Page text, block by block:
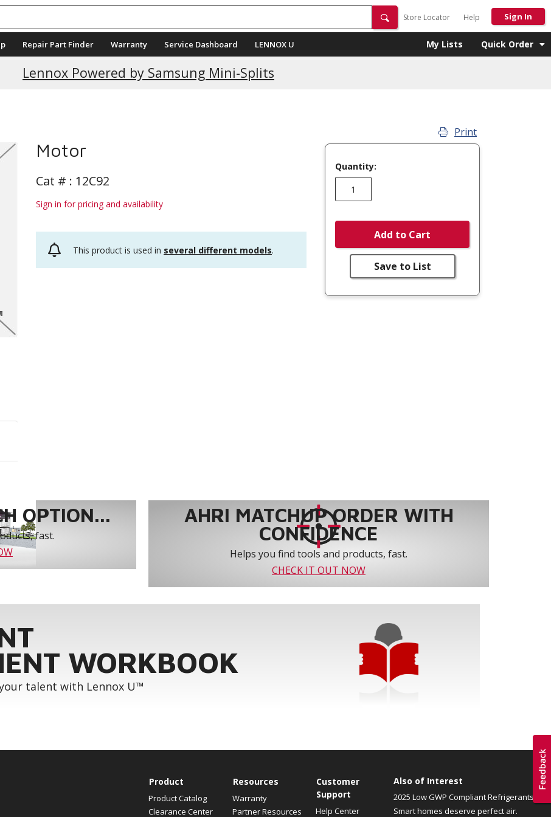
Store Locator Help Sign In
Repair Part Finder Warranty Service Dashboard LENNOX U My Lists Quick Order
Lennox Powered by Samsung Mini-Splits
Motor
Cat # : 12C92
Sign in for pricing and availability
This product is used in several different models.
Print
Quantity:
Add to Cart
Save to List
OPTION...
fast.
AHRI MATCHUP ORDER WITH
CONFIDENCE
Helps you find tools and products, fast.
CHECK IT OUT NOW
WORKBOOK
talent with Lennox U™
Product
Product Catalog
Clearance Center
Resources
Warranty
Partner Resources
Customer
Support
Help Center
Also of Interest
2025 Low GWP Compliant Refrigerants
Smart homes deserve perfect air.